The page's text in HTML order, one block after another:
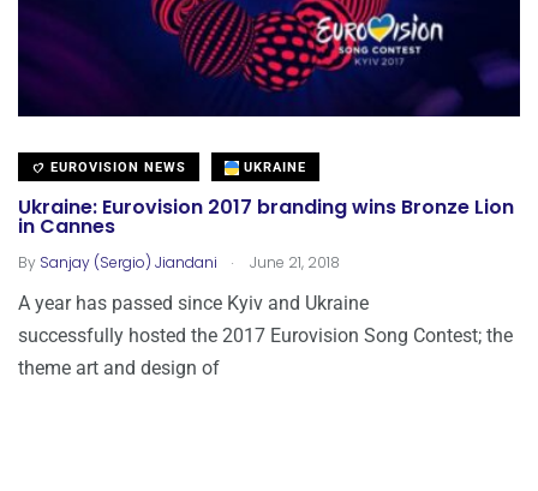
EUROVISION NEWS UKRAINE
Ukraine: Eurovision 2017 branding wins Bronze Lion
in Cannes
By Sanjay (Sergio) Jiandani . June 21, 2018
A year has passed since Kyiv and Ukraine
successfully hosted the 2017 Eurovision Song Contest; the
theme art and design of